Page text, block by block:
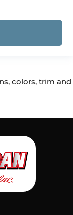
shifter
with manual
matter the
colors, trim and